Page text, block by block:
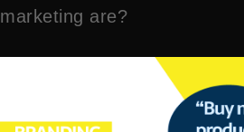
marketing are?